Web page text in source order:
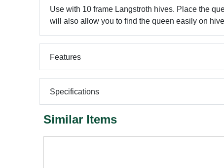
Use with 10 frame Langstroth hives. Place the
will also allow you to find the queen easily on
Features
Specifications
Similar Items